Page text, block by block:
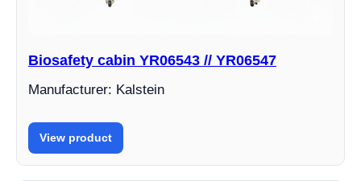
Biosafety cabin YR06543 // YR06547
Manufacturer: Kalstein
View product